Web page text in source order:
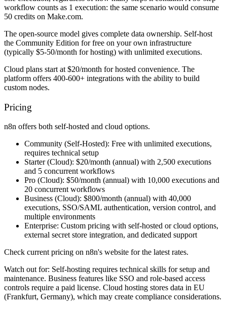
workflow counts as 1 execution: the same scenario would consume
50 credits on Make.com.
The open-source model gives complete data ownership. Self-host
the Community Edition for free on your own infrastructure
(typically $5-50/month for hosting) with unlimited executions.
Cloud plans start at $20/month for hosted convenience. The
platform offers 400-600+ integrations with the ability to build
custom nodes.
Pricing
n8n offers both self-hosted and cloud options.
Community (Self-Hosted): Free with unlimited executions,
requires technical setup
Starter (Cloud): $20/month (annual) with 2,500 executions
and 5 concurrent workflows
Pro (Cloud): $50/month (annual) with 10,000 executions and
20 concurrent workflows
Business (Cloud): $800/month (annual) with 40,000
executions, SSO/SAML authentication, version control, and
multiple environments
Enterprise: Custom pricing with self-hosted or cloud options,
external secret store integration, and dedicated support
Check current pricing on n8n's website for the latest rates.
Watch out for: Self-hosting requires technical skills for setup and
maintenance. Business features like SSO and role-based access
controls require a paid license. Cloud hosting stores data in EU
(Frankfurt, Germany), which may create compliance considerations.